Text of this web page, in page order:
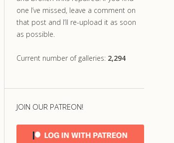
one I’ve missed, leave a comment on
that post and I’ll re-upload it as soon
as possible.
Current number of galleries: 2,294
JOIN OUR PATREON!